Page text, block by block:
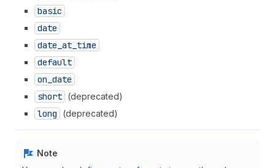
basic
date
date _at _time
default
on _date
short (deprecated)
long (deprecated)
Note